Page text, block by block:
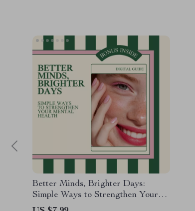
Better Minds, Brighter Days:
Simple Ways to Strengthen Your
Mental Health – Guide for